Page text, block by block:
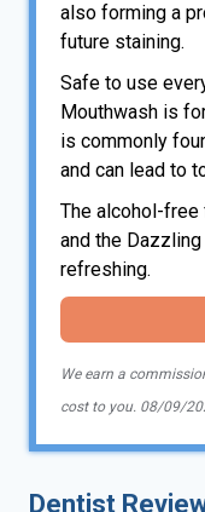
also forming a
future staining.
Safe to use
Mouthwash is
is commonly
and can lead to
The alcohol-free
and the
refreshing.
We earn a
cost to you. 08/09/
Dentist